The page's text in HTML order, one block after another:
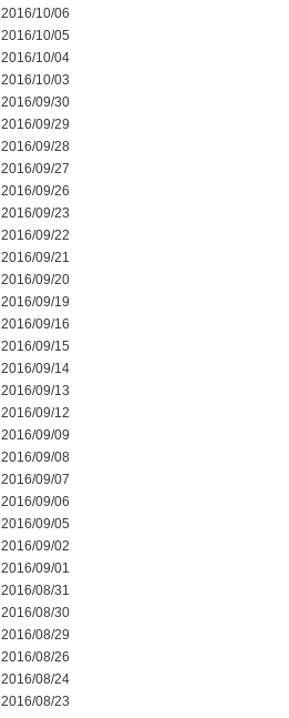
2016/10/06
2016/10/05
2016/10/04
2016/10/03
2016/09/30
2016/09/29
2016/09/28
2016/09/27
2016/09/26
2016/09/23
2016/09/22
2016/09/21
2016/09/20
2016/09/19
2016/09/16
2016/09/15
2016/09/14
2016/09/13
2016/09/12
2016/09/09
2016/09/08
2016/09/07
2016/09/06
2016/09/05
2016/09/02
2016/09/01
2016/08/31
2016/08/30
2016/08/29
2016/08/26
2016/08/24
2016/08/23